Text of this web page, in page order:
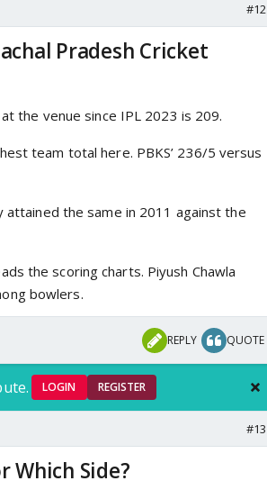
#12
Pradesh Cricket
the venue since IPL 2023 is 209.
team total here. PBKS’ 236/5 versus
attained the same in 2011 against the
the scoring charts. Piyush Chawla
bowlers.
REPLY QUOTE
LOGIN REGISTER
#13
Which Side?